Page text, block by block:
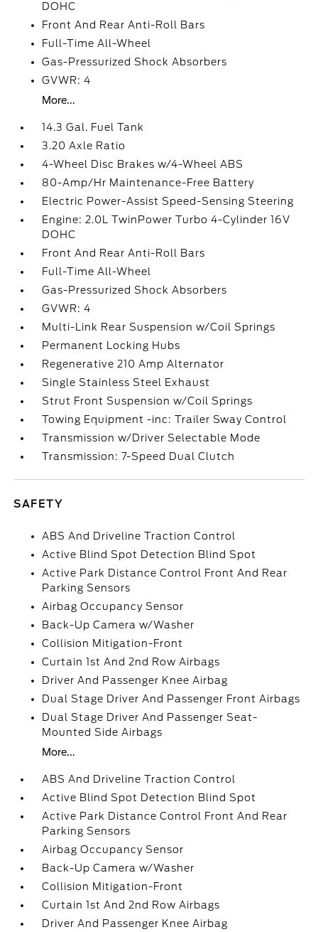
DOHC
Front And Rear Anti-Roll Bars
Full-Time All-Wheel
Gas-Pressurized Shock Absorbers
GVWR: 4
More...
14.3 Gal. Fuel Tank
3.20 Axle Ratio
4-Wheel Disc Brakes w/4-Wheel ABS
80-Amp/Hr Maintenance-Free Battery
Electric Power-Assist Speed-Sensing Steering
Engine: 2.0L TwinPower Turbo 4-Cylinder 16V
DOHC
Front And Rear Anti-Roll Bars
Full-Time All-Wheel
Gas-Pressurized Shock Absorbers
GVWR: 4
Multi-Link Rear Suspension w/Coil Springs
Permanent Locking Hubs
Regenerative 210 Amp Alternator
Single Stainless Steel Exhaust
Strut Front Suspension w/Coil Springs
Towing Equipment -inc: Trailer Sway Control
Transmission w/Driver Selectable Mode
Transmission: 7-Speed Dual Clutch
SAFETY
ABS And Driveline Traction Control
Active Blind Spot Detection Blind Spot
Active Park Distance Control Front And Rear
Parking Sensors
Airbag Occupancy Sensor
Back-Up Camera w/Washer
Collision Mitigation-Front
Curtain 1st And 2nd Row Airbags
Driver And Passenger Knee Airbag
Dual Stage Driver And Passenger Front Airbags
Dual Stage Driver And Passenger Seat-
Mounted Side Airbags
More...
ABS And Driveline Traction Control
Active Blind Spot Detection Blind Spot
Active Park Distance Control Front And Rear
Parking Sensors
Airbag Occupancy Sensor
Back-Up Camera w/Washer
Collision Mitigation-Front
Curtain 1st And 2nd Row Airbags
Driver And Passenger Knee Airbag